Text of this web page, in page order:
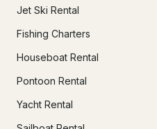
Jet Ski Rental
Fishing Charters
Houseboat Rental
Pontoon Rental
Yacht Rental